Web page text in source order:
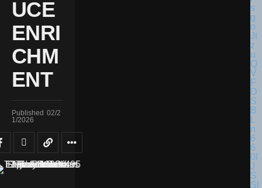
UCE
ENRI
CHM
ENT
Published 02/2
1/2026